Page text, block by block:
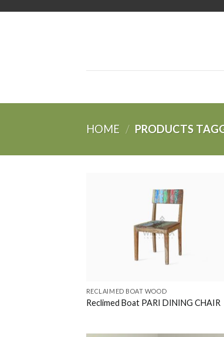
HOME / PRODUCTS
RECLAIMED BOAT WOOD
Reclimed Boat PARI DINING CHAIR